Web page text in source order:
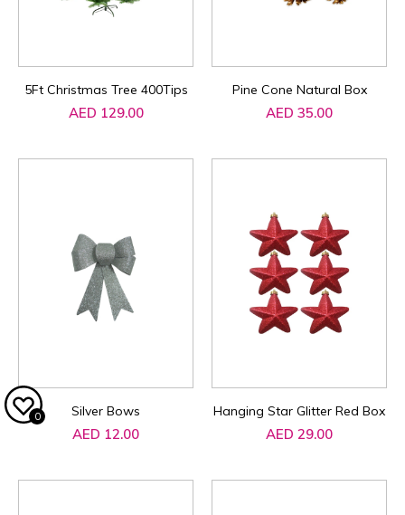
5Ft Christmas Tree 400Tips
AED 129.00
Pine Cone Natural Box
AED 35.00
Silver Bows
AED 12.00
Hanging Star Glitter Red Box
AED 29.00
0